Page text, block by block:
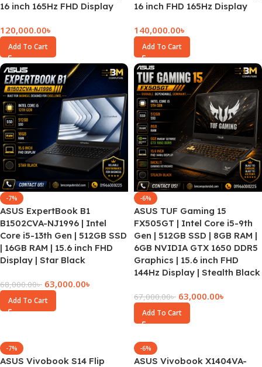
16 inch 165Hz FHD Display
120,000.00৳
Add To Cart
16 inch FHD 165Hz Display
140,000.00৳
Add To Cart
-7%
ASUS ExpertBook B1
B1502CVA-NJ1996 | Intel
Core i5-13th Gen | 512GB SSD
| 16GB RAM | 15.6 inch FHD
Display | Star Black
68,000.00৳ 63,000.00৳
Add To Cart
-6%
ASUS TUF Gaming 15
FX505GT | Intel Core i5-9th
Gen | 512GB SSD | 8GB RAM |
6GB NVIDIA GTX 1650 DDR5
Graphics | 15.6 inch FHD
144Hz Display | Stealth Black
67,000.00৳ 63,000.00৳
Add To Cart
-7%
ASUS Vivobook S14 Flip
-6%
ASUS Vivobook X1404VA-